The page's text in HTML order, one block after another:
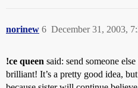
norinew December 31, 2003,
6
!ce queen said: send someone else
brilliant! It’s a pretty good idea,